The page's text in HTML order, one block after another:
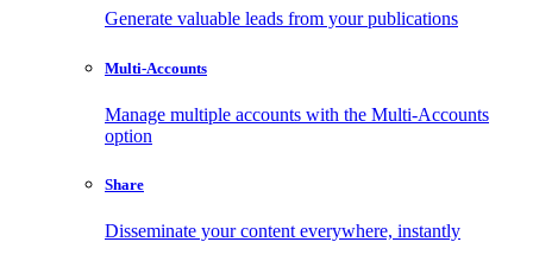
Generate valuable leads from your publications
Multi-Accounts
Manage multiple accounts with the Multi-Accounts
option
Share
Disseminate your content everywhere, instantly